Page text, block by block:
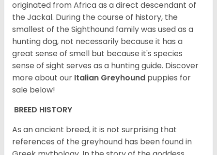
originated from Africa as a direct descendant of
the Jackal. During the course of history, the
smallest of the Sighthound family was used as a
hunting dog, not necessarily because it has a
great sense of smell but because it's species
sense of sight serves as a hunting guide. Discover
more about our Italian Greyhound puppies for
sale below!
BREED HISTORY
As an ancient breed, it is not surprising that
references of the greyhound has been found in